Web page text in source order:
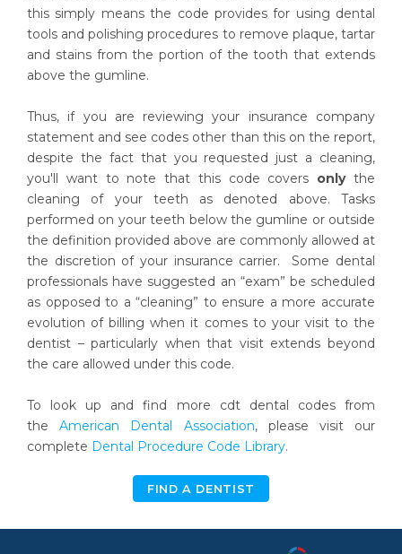
this simply means the code provides for using dental
tools and polishing procedures to remove plaque, tartar
and stains from the portion of the tooth that extends
above the gumline.
Thus, if you are reviewing your insurance company
statement and see codes other than this on the report,
despite the fact that you requested just a cleaning,
you'll want to note that this code covers onlythe
cleaning of your teeth as denoted above. Tasks
performed on your teeth below the gumline or outside
the definition provided above are commonly allowed at
the discretion of your insurance carrier. Some dental
professionals have suggested an “exam” be scheduled
as opposed to a “cleaning” to ensure a more accurate
evolution of billing when it comes to your visit to the
dentist – particularly when that visit extends beyond
the care allowed under this code.
To look up and find more cdt dental codes from
theAmerican Dental Association, please visit our
complete Dental Procedure Code Library.
FIND A DENTIST